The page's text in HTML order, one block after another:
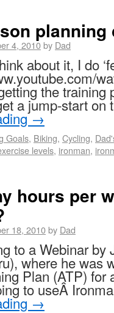
4, 2010by Dad
about it, I do
the training
a jump-start
→
Goals, Biking, Cycling,
levels, ironman,
hours per
18, 2010by Dad
to a Webinar
where he was
Plan (ATP) for
to useÂ
→